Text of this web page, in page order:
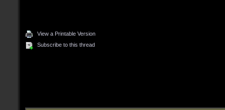
View a Printable Version
Subscribe to this thread